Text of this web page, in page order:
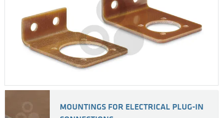
MOUNTINGS FOR ELECTRICAL PLUG-IN